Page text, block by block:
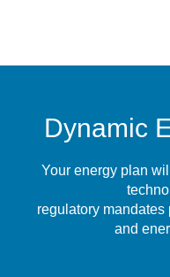
Dynamic
Your energy plan
regulatory
and